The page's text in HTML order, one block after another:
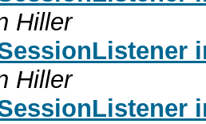
Hiller
Hiller